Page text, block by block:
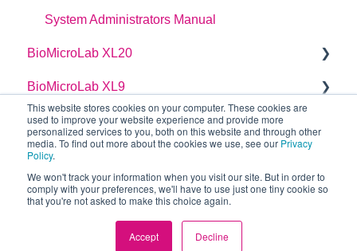
This website stores cookies on your computer. These cookies are
used to improve your website experience and provide more
personalized services to you, both on this website and through other
media. To find out more about the cookies we use, see our Privacy
Policy.
We won't track your information when you visit our site. But in order to
comply with your preferences, we'll have to use just one tiny cookie so
that you're not asked to make this choice again.
Accept Decline
System Administrators Manual
BioMicroLab XL20
User Guide
BioMicroLab XL9
User Guide
Copyright © 2026, SPT Labtech Ltd